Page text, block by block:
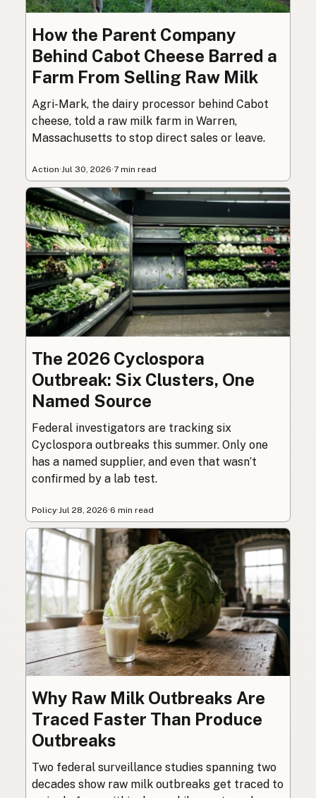
How the Parent Company
Behind Cabot Cheese Barred a
Farm From Selling Raw Milk
Agri-Mark, the dairy processor behind Cabot
cheese, told a raw milk farm in Warren,
Massachusetts to stop direct sales or leave.
Action·Jul 30, 2026·7 min read
The 2026 Cyclospora
Outbreak: Six Clusters, One
Named Source
Federal investigators are tracking six
Cyclospora outbreaks this summer. Only one
has a named supplier, and even that wasn’t
confirmed by a lab test.
Policy·Jul 28, 2026·6 min read
Why Raw Milk Outbreaks Are
Traced Faster Than Produce
Outbreaks
Two federal surveillance studies spanning two
decades show raw milk outbreaks get traced to